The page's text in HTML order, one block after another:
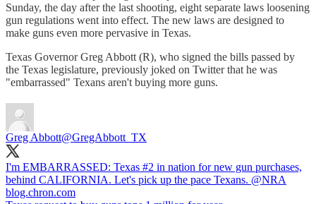
Sunday, the day after the last shooting, eight separate laws loosening
gun regulations went into effect. The new laws are designed to
make guns even more pervasive in Texas.
Texas Governor Greg Abbott (R), who signed the bills passed by
the Texas legislature, previously joked on Twitter that he was
"embarrassed" Texans aren't buying more guns.
Greg Abbott@GregAbbott_TX
I'm EMBARRASSED: Texas #2 in nation for new gun purchases,
behind CALIFORNIA. Let's pick up the pace Texans. @NRA
blog.chron.com